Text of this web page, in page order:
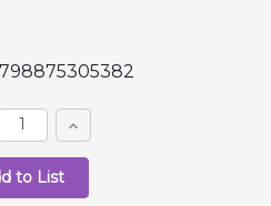
Increase
Quantity: